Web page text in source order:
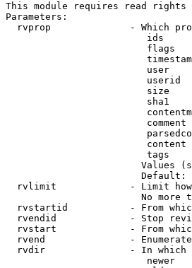
This module requires read rights
Parameters:
rvprop              - Which
ids
flags
user
userid
size
sha1
content
tags
Values
rvlimit             - Limit
No more
rvstartid           - From
rvendid             - Stop
rvstart             - From
rvend               -
rvdir               - In which
newer